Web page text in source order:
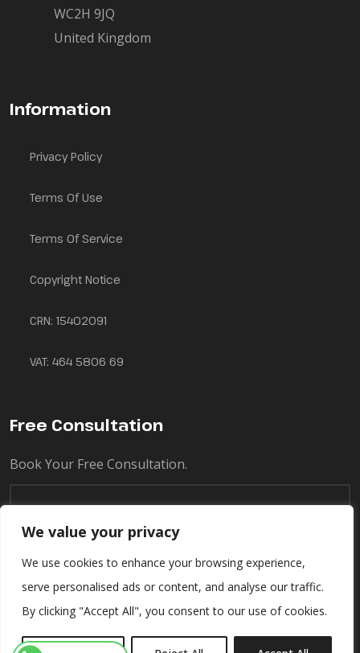
We value your privacy
We use cookies to enhance your browsing experience,
serve personalised ads or content, and analyse our traffic.
By clicking "Accept All", you consent to our use of cookies.
WC2H 9JQ
United Kingdom
Information
Privacy Policy
Terms Of Use
Terms Of Service
Copyright Notice
CRN: 15402091
VAT: 464 5806 69
Free Consultation
Book Your Free Consultation.
© Copyright 2025 Ascend Food - All Rights Reserved.